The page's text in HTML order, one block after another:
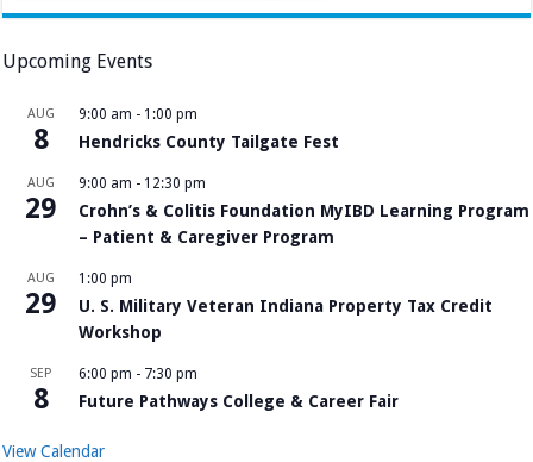
Upcoming Events
AUG
8
9:00 am - 1:00 pm
Hendricks County Tailgate Fest
AUG
29
9:00 am - 12:30 pm
Crohn’s & Colitis Foundation MyIBD Learning Program
– Patient & Caregiver Program
AUG
29
1:00 pm
U. S. Military Veteran Indiana Property Tax Credit
Workshop
SEP
8
6:00 pm - 7:30 pm
Future Pathways College & Career Fair
View Calendar